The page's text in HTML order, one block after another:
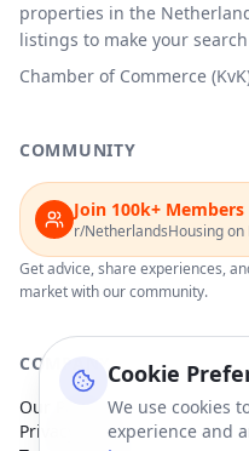
Cookie
We use cookies
experience and
properties in the
listings to make your
Chamber of Commerce
COMMUNITY
Join 100k+ Members
r/NetherlandsHousing on
Get advice, share experiences,
market with our community.
COMPANY
Our Partners
Privacy Policy